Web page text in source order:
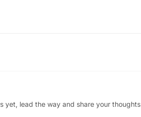
yet, lead the way and share your thoughts